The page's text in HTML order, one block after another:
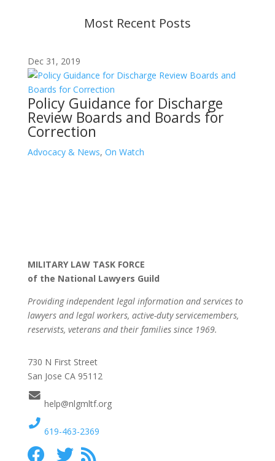
Most Recent Posts
Dec 31, 2019
Policy Guidance for Discharge
Review Boards and Boards for
Correction
Advocacy & News, On Watch
MILITARY LAW TASK FORCE
of the National Lawyers Guild
Providing independent legal information and services to
lawyers and legal workers, active-duty servicemembers,
reservists, veterans and their families since 1969.
730 N First Street
San Jose CA 95112
help@nlgmltf.org
619-463-2369